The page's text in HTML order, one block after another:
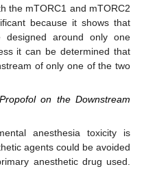
the mTORC1 and mTORC2
because it shows that
designed around only one
it can be determined that
of only one of the two
on the Downstream
anesthesia toxicity is
agents could be avoided
anesthetic drug used.